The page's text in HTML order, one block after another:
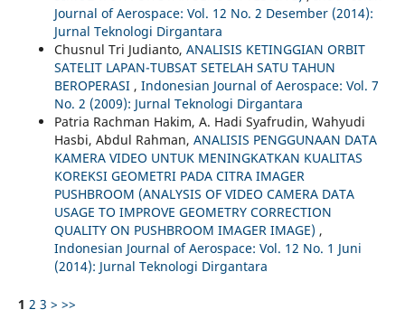
Journal of Aerospace: Vol. 12 No. 2 Desember (2014):
Jurnal Teknologi Dirgantara
Chusnul Tri Judianto, ANALISIS KETINGGIAN ORBIT
SATELIT LAPAN-TUBSAT SETELAH SATU TAHUN
BEROPERASI , Indonesian Journal of Aerospace: Vol. 7
No. 2 (2009): Jurnal Teknologi Dirgantara
Patria Rachman Hakim, A. Hadi Syafrudin, Wahyudi
Hasbi, Abdul Rahman, ANALISIS PENGGUNAAN DATA
KAMERA VIDEO UNTUK MENINGKATKAN KUALITAS
KOREKSI GEOMETRI PADA CITRA IMAGER
PUSHBROOM (ANALYSIS OF VIDEO CAMERA DATA
USAGE TO IMPROVE GEOMETRY CORRECTION
QUALITY ON PUSHBROOM IMAGER IMAGE) ,
Indonesian Journal of Aerospace: Vol. 12 No. 1 Juni
(2014): Jurnal Teknologi Dirgantara
1 2 3 > >>